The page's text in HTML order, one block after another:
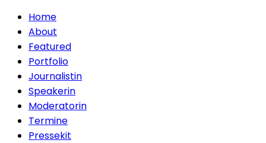
Home
About
Featured
Portfolio
Journalistin
Speakerin
Moderatorin
Termine
Pressekit